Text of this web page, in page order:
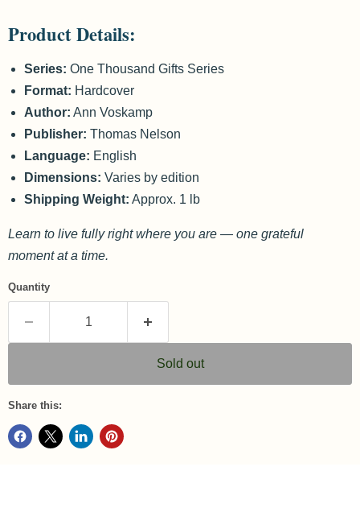
Product Details:
Series: One Thousand Gifts Series
Format: Hardcover
Author: Ann Voskamp
Publisher: Thomas Nelson
Language: English
Dimensions: Varies by edition
Shipping Weight: Approx. 1 lb
Learn to live fully right where you are — one grateful
moment at a time.
Quantity
Sold out
Share this: